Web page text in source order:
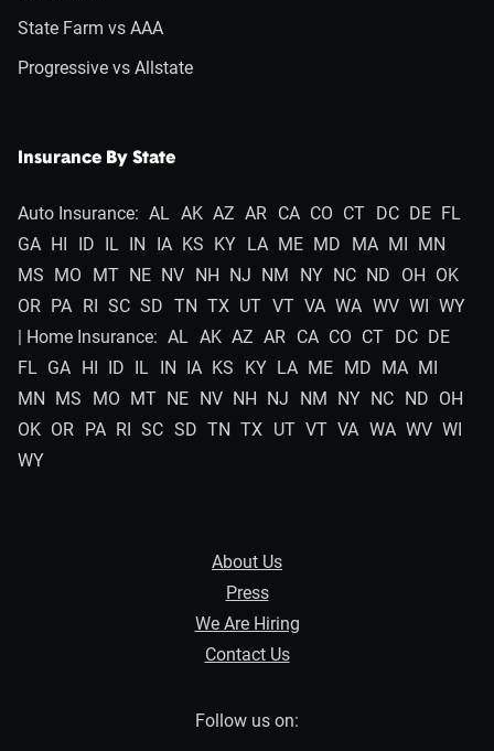
State Farm vs AAA
Progressive vs Allstate
Insurance By State
Auto Insurance: AL AK AZ AR CA CO CT DC DE FL
GA HI ID IL IN IA KS KY LA ME MD MA MI MN
MS MO MT NE NV NH NJ NM NY NC ND OH OK
OR PA RI SC SD TN TX UT VT VA WA WV WI WY
| Home Insurance: AL AK AZ AR CA CO CT DC DE
FL GA HI ID IL IN IA KS KY LA ME MD MA MI
MN MS MO MT NE NV NH NJ NM NY NC ND OH
OK OR PA RI SC SD TN TX UT VT VA WA WV WI
WY
About Us
Press
We Are Hiring
Contact Us
Follow us on: